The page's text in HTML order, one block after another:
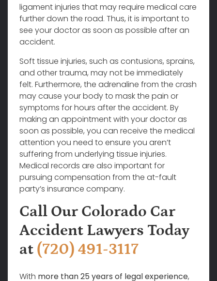
ligament injuries that may require medical care
further down the road. Thus, it is important to
see your doctor as soon as possible after an
accident.
Soft tissue injuries, such as contusions, sprains,
and other trauma, may not be immediately
felt. Furthermore, the adrenaline from the crash
may cause your body to mask the pain or
symptoms for hours after the accident. By
making an appointment with your doctor as
soon as possible, you can receive the medical
attention you need to ensure you aren’t
suffering from underlying tissue injuries.
Medical records are also important for
pursuing compensation from the at-fault
party’s insurance company.
Call Our Colorado Car
Accident Lawyers Today
at (720) 491-3117
With more than 25 years of legal experience,